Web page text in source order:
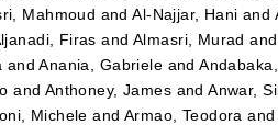
Mahmoud andAl-Najjar, Hani and
Firas andAlmasri, Murad
andAnania, Gabriele and
and Anthoney, James andAnwar,
Michele and Armao, Teodora and